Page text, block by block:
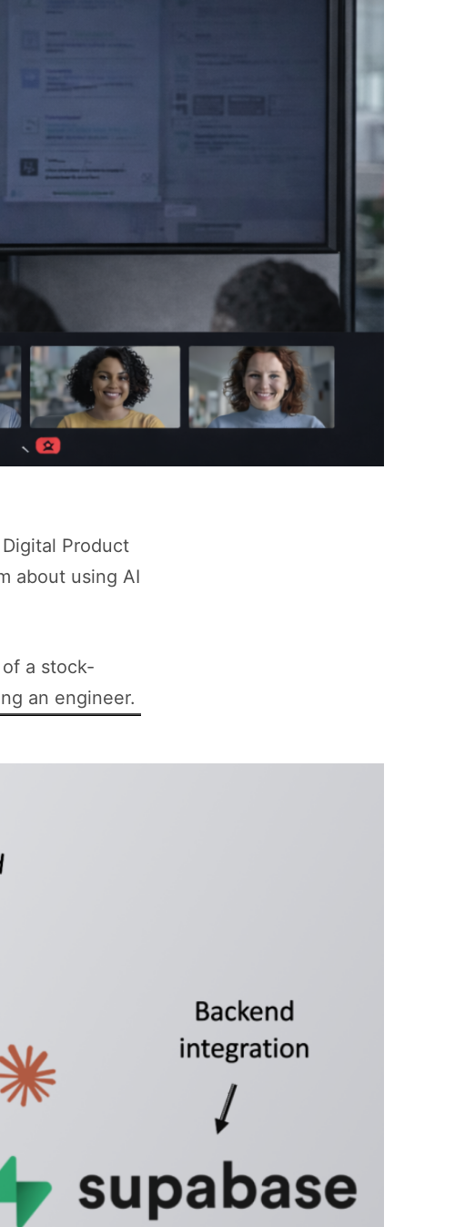
Product
about using AI
a stock-
an engineer.